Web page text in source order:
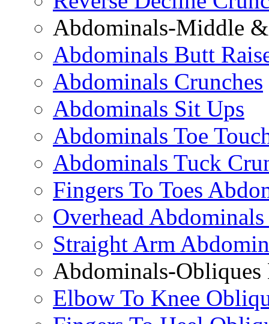
Abdominals-Middle
Abdominals Butt
Abdominals Crunches
Abdominals Sit Ups
Abdominals Toe
Abdominals Tuck
Fingers To Toes
Overhead
Straight Arm
Abdominals-Obliques
Elbow To Knee